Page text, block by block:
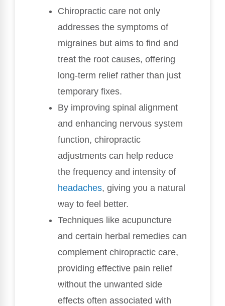
Chiropractic care not only
addresses the symptoms of
migraines but aims to find and
treat the root causes, offering
long-term relief rather than just
temporary fixes.
By improving spinal alignment
and enhancing nervous system
function, chiropractic
adjustments can help reduce
the frequency and intensity of
headaches, giving you a natural
way to feel better.
Techniques like acupuncture
and certain herbal remedies can
complement chiropractic care,
providing effective pain relief
without the unwanted side
effects often associated with